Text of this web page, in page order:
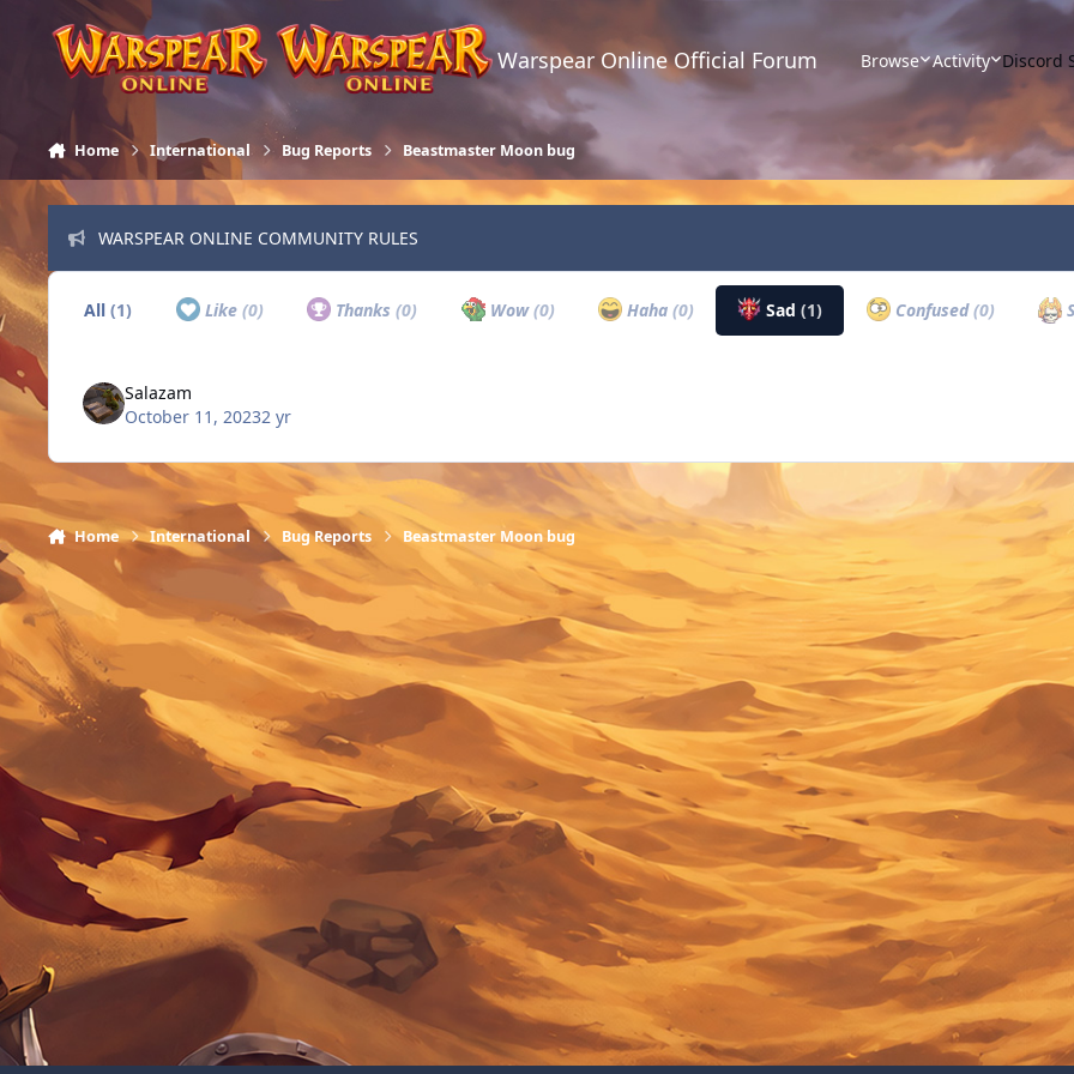
Skip to content
Warspear Online Official Forum Browse Activity Discord
Home International Bug Reports Beastmaster Moon bug
WARSPEAR ONLINE COMMUNITY RULES
All(1) Like (0) Thanks(0) Wow(0) Haha (0) Sad(1) Confused(0)
Salazam
October 11, 20232 yr
Home International Bug Reports Beastmaster Moon bug